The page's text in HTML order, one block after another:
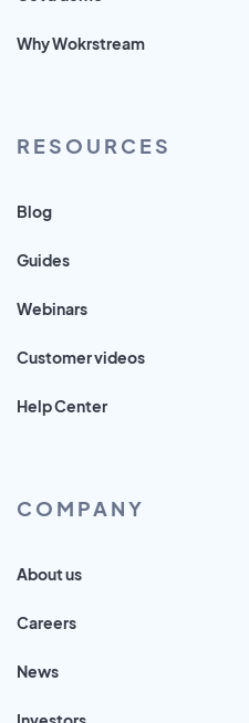
Why Wokrstream
RESOURCES
Blog
Guides
Webinars
Customer videos
Help Center
COMPANY
About us
Careers
News